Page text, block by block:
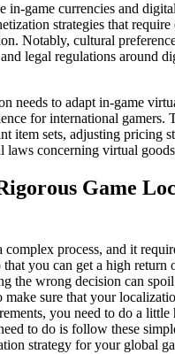
in-game currencies and
strategies that
Notably, cultural
legal regulations around
needs to adapt in-game
for international gamers.
item sets, adjusting pricing
laws concerning virtual
Game
process, and it
that you can get a high return
the wrong decision can
make sure that your
you need to do a
to do is follow these
strategy for your global